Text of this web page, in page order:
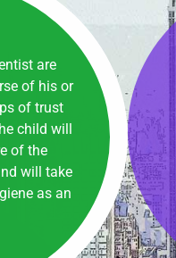
are
of his or
of trust
child will
of the
will take
as an